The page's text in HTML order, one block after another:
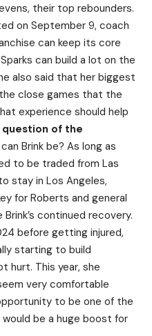
their top rebounders.
on September 9, coach
can keep its core
can build a lot on the
also said that her biggest
close games that the
experience should help
of the
Brink be? As long as
to be traded from Las
stay in Los Angeles,
for Roberts and general
continued recovery.
before getting injured,
starting to build
hurt. This year, she
very comfortable
to be one of the
would be a huge boost for